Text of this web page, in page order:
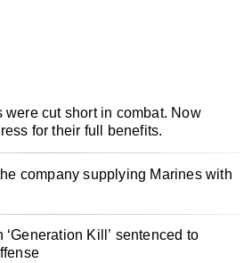
cut short in combat. Now
for their full benefits.
company supplying Marines with
Kill’ sentenced to